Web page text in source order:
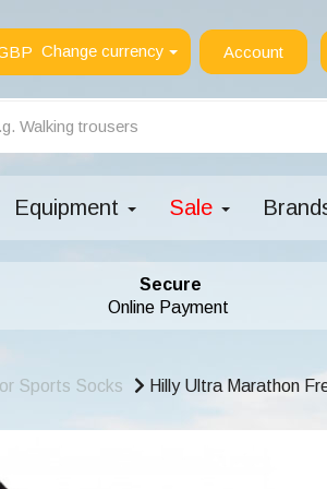
Change currency Account
Equipment Sale
Secure
Online Payment
Sports Socks Hilly Ultra Marathon